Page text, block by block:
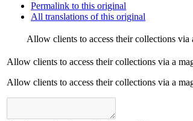
Permalink to this original
All translations of this original
Allow clients to access their collections via
Allow clients to access their collections via a
Allow clients to access their collections via a